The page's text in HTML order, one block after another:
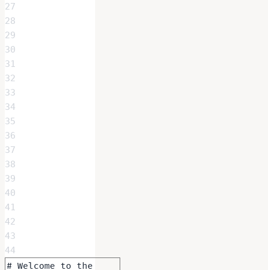
27
28
29
30
31
32
33
34
35
36
37
38
39
40
41
42
43
44